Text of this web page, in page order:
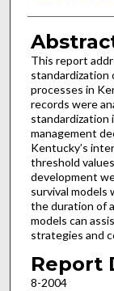
This report
standardization
processes in
records were
standardization
management
Kentucky’s
threshold
development
survival models
the duration of
models can
strategies and
Report
8-2004